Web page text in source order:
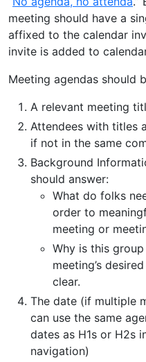
meeting should have a
affixed to the calendar
invite is added to
Meeting agendas should
A relevant meeting
Attendees with titles
if not in the same
Background
should answer:
What do folks
order to
meeting or
Why is this
meeting’s
clear.
The date (if multiple
can use the same
dates as H1s or H2s
navigation)